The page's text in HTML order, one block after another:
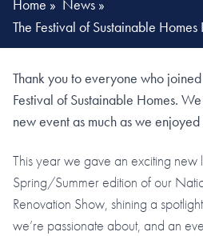
Home » News »
The Festival of Sustainable
Thank you to everyone who
Festival of Sustainable Homes.
new event as much as we
This year we gave an exciting new
Spring/Summer edition of our
Renovation Show, shining a
we’re passionate about, and an